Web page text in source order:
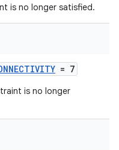
is no longer satisfied.
= 7
is no longer